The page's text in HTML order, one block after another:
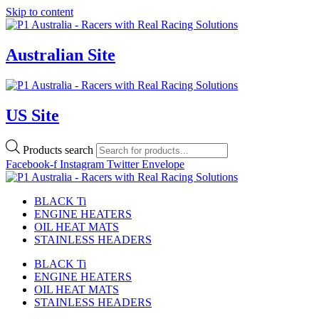
Skip to content
Australian Site
US Site
Products search
Facebook-f Instagram Twitter Envelope
BLACK Ti
ENGINE HEATERS
OIL HEAT MATS
STAINLESS HEADERS
BLACK Ti
ENGINE HEATERS
OIL HEAT MATS
STAINLESS HEADERS